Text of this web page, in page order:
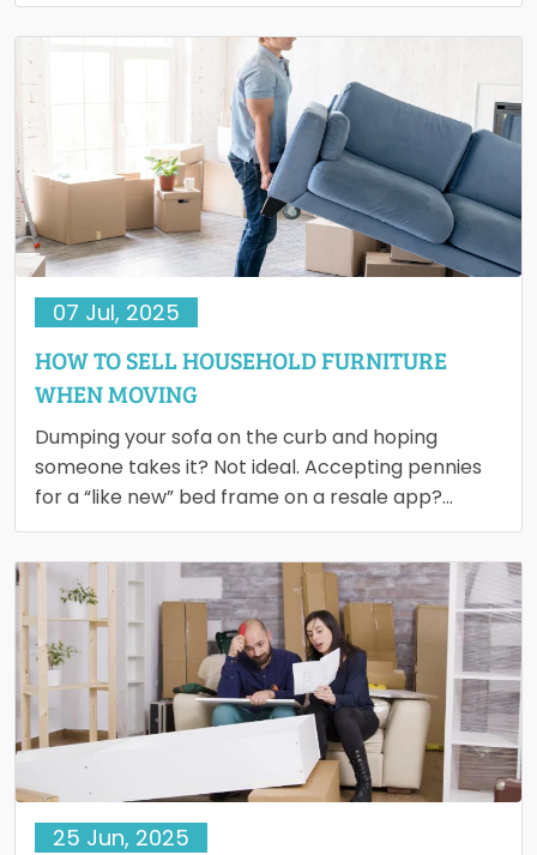
07 Jul, 2025
HOW TO SELL HOUSEHOLD FURNITURE
WHEN MOVING
Dumping your sofa on the curb and hoping
someone takes it? Not ideal. Accepting pennies
for a “like new” bed frame on a resale app?…
25 Jun, 2025